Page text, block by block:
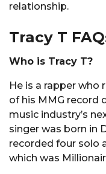
relationship.
Tracy T
Who is Tracy T?
He is a rapper who
of his MMG record
music industry’s
singer was born in
recorded four solo
which was